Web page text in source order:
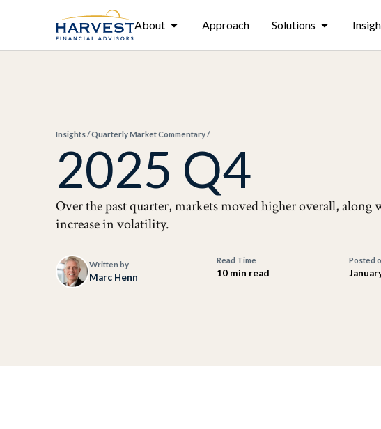
About Approach Solutions
Insights/Quarterly Market Commentary/
2025 Q4
Over the past quarter, markets moved higher overall, along
increase in volatility.
Written by
Marc Henn
Read Time
10 min read
Posted